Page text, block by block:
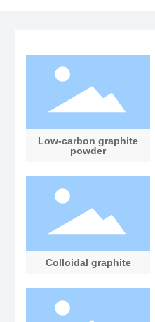
Low-carbon graphite
powder
Colloidal graphite